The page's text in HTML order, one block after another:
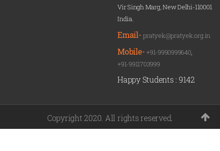
Vir Singh Marg, New Delhi-110001
India.
Email-pratyek@pratyek.org.in
Mobile-+91-9990999640,
+91-9911703999
Happy Students : 9142
Copyright 2020. All rights reserved.